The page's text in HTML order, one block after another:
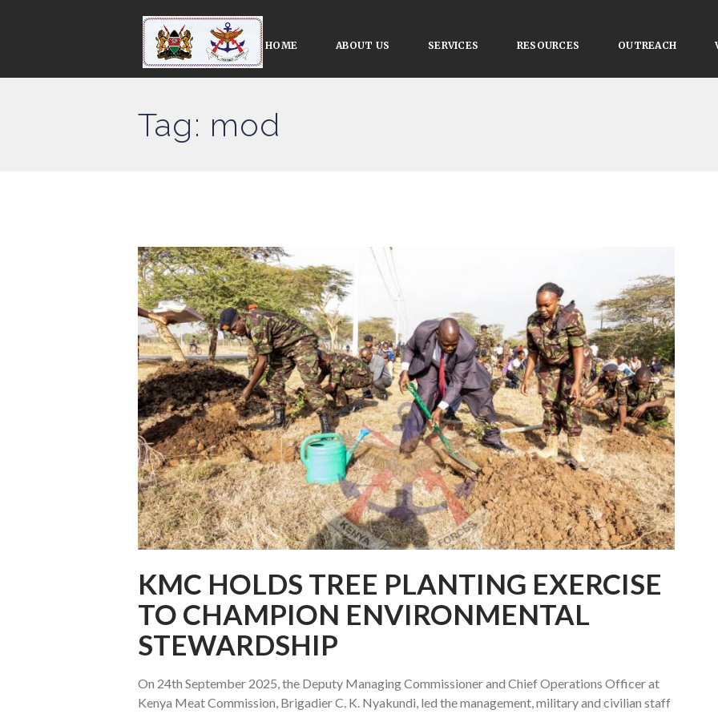
HOME ABOUT US SERVICES RESOURCES OUTREACH
Tag: mod
KMC HOLDS TREE PLANTING EXERCISE
TO CHAMPION ENVIRONMENTAL
STEWARDSHIP
On 24th September 2025, the Deputy Managing Commissioner and Chief Operations Officer at
Kenya Meat Commission, Brigadier C. K. Nyakundi, led the management, military and civilian staff